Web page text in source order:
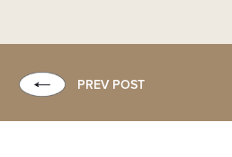
PREV POST